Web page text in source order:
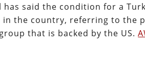
has said the condition for a
in the country, referring to the
that is backed by the US.